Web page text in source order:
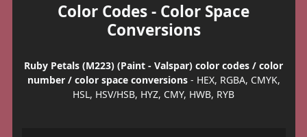
Color Codes - Color Space
Conversions
Ruby Petals (M223) (Paint - Valspar) color codes / color
number / color space conversions- HEX, RGBA, CMYK,
HSL, HSV/HSB, HYZ, CMY, HWB, RYB